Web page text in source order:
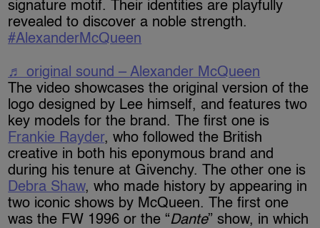
signature motif. Their identities are playfully
revealed to discover a noble strength. ​
#AlexanderMcQueen
♬ original sound – Alexander McQueen
The video showcases the original version of the
logo designed by Lee himself, and features two
key models for the brand. The first one is
Frankie Rayder, who followed the British
creative in both his eponymous brand and
during his tenure at Givenchy. The other one is
Debra Shaw, who made history by appearing in
two iconic shows by McQueen. The first one
was the FW 1996 or the “Dante” show, in which